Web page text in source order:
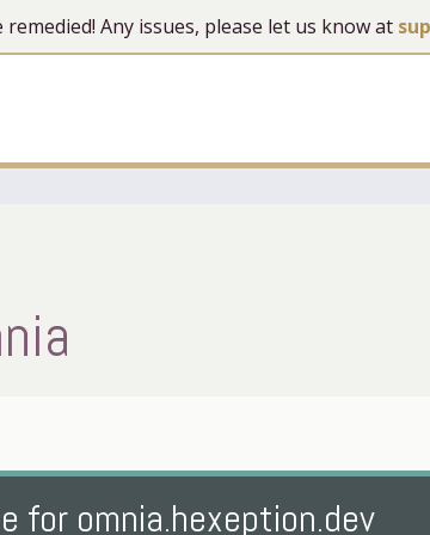
Any issues, please let us know at
for omnia.hexeption.dev